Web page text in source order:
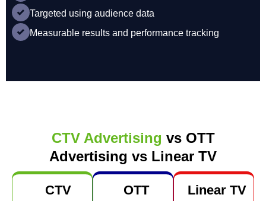
Targeted using audience data
Measurable results and performance tracking
CTV Advertising vs OTT
Advertising vs Linear TV
CTV
OTT
Linear TV